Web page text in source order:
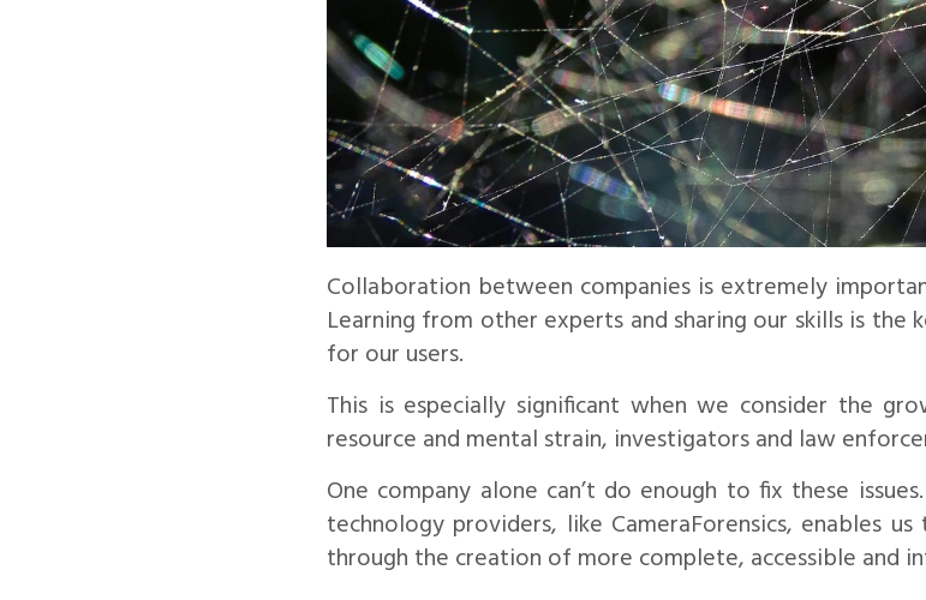
Collaboration between companies is extremely
Learning from other experts and sharing our skills is
for our users.
This is especially significant when we consider the
resource and mental strain, investigators and law
One company alone can’t do enough to fix these
technology providers, like CameraForensics, enables
through the creation of more complete, accessible and